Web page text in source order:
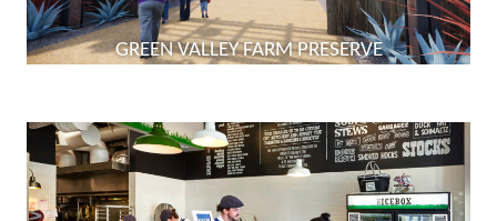
GREEN VALLEY FARM PRESERVE